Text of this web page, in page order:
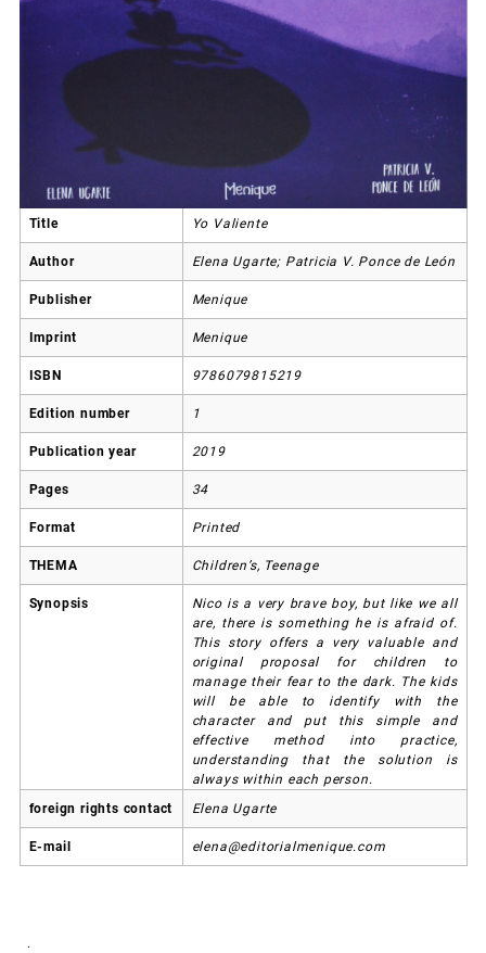
Title Yo Valiente
Author Elena Ugarte; Patricia V. Ponce de León
Publisher Menique
Imprint Menique
ISBN 9786079815219
Edition number 1
Publication year 2019
Pages 34
Format Printed
THEMA Children’s, Teenage
Synopsis
Nico is a very brave boy, but like we all
are, there is something he is afraid of.
This story offers a very valuable and
original proposal for children to
manage their fear to the dark. The kids
will be able to identify with the
character and put this simple and
effective method into practice,
understanding that the solution is
always within each person.
foreign rights contact
Elena Ugarte
E-mail elena@editorialmenique.com
.